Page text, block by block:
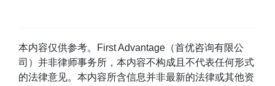
本内容仅供参考。First Advantage（首优咨询有限公
司）并非律师事务所，本内容不构成且不代表任何形式
的法律意见。本内容所含信息并非最新的法律或其他资